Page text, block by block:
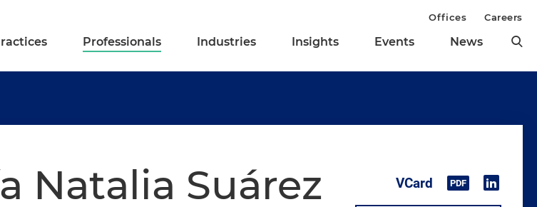
Professionals Industries Insights Events News
Offices Careers
Natalia Suárez